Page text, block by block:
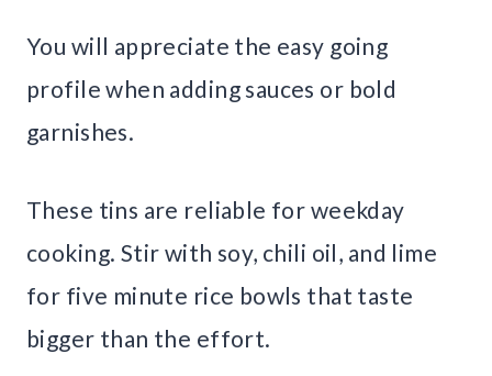
You will appreciate the easy going
profile when adding sauces or bold
garnishes.
These tins are reliable for weekday
cooking. Stir with soy, chili oil, and lime
for five minute rice bowls that taste
bigger than the effort.